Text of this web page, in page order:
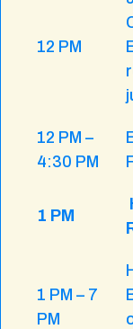
12 PM
12 PM –
4:30 PM
1 PM
1 PM – 7
PM